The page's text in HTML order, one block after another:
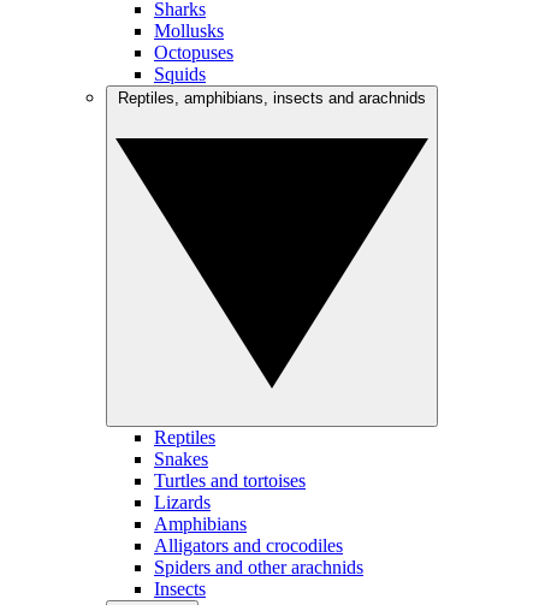
Sharks
Mollusks
Octopuses
Squids
Reptiles
Snakes
Turtles and tortoises
Lizards
Amphibians
Alligators and crocodiles
Spiders and other arachnids
Insects